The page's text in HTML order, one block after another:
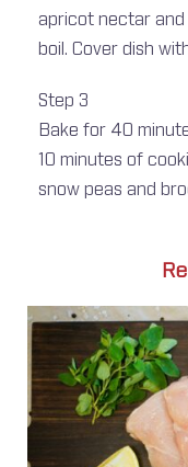
apricot nectar
boil. Cover dish
Step 3
Bake for 40
10 minutes of
snow peas and